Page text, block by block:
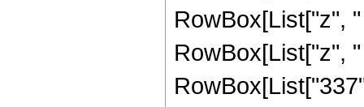
RowBox[List["z",
RowBox[List["z",